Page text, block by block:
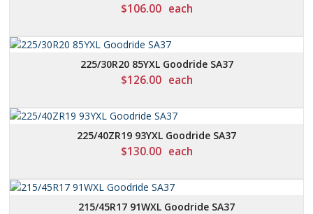
$106.00 each
225/30R20 85YXL Goodride SA37
$126.00 each
225/40ZR19 93YXL Goodride SA37
$130.00 each
215/45R17 91WXL Goodride SA37